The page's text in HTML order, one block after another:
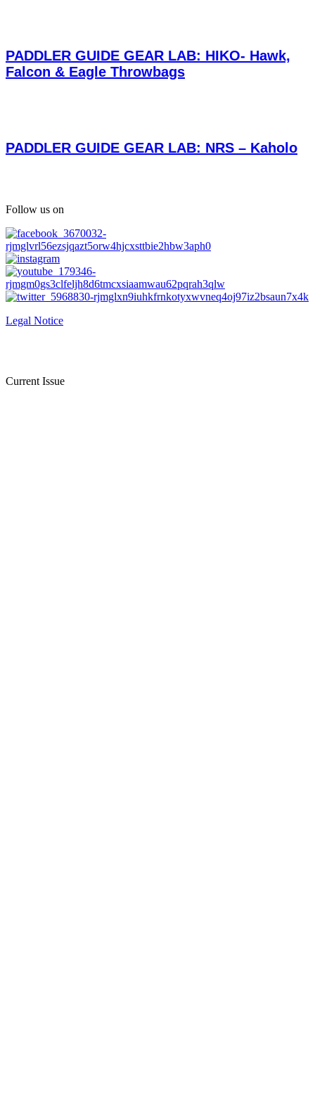
PADDLER GUIDE GEAR LAB: HIKO- Hawk,
Falcon & Eagle Throwbags
PADDLER GUIDE GEAR LAB: NRS – Kaholo
Follow us on
Legal Notice
Current Issue